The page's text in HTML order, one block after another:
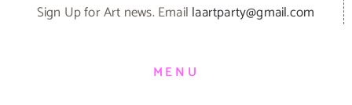
Sign Up for Art news. Email laartparty@gmail.com
MENU